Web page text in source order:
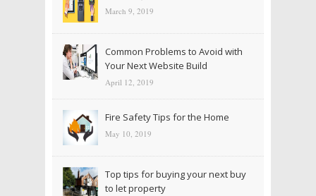
March 9, 2019
Common Problems to Avoid with
Your Next Website Build
April 12, 2019
Fire Safety Tips for the Home
May 10, 2019
Top tips for buying your next buy
to let property